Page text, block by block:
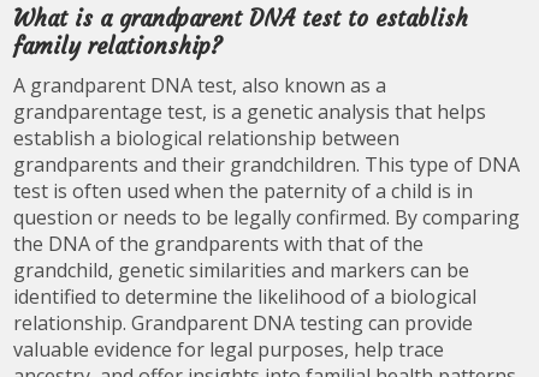
What is a grandparent DNA test to establish
family relationship?
A grandparent DNA test, also known as a
grandparentage test, is a genetic analysis that helps
establish a biological relationship between
grandparents and their grandchildren. This type of DNA
test is often used when the paternity of a child is in
question or needs to be legally confirmed. By comparing
the DNA of the grandparents with that of the
grandchild, genetic similarities and markers can be
identified to determine the likelihood of a biological
relationship. Grandparent DNA testing can provide
valuable evidence for legal purposes, help trace